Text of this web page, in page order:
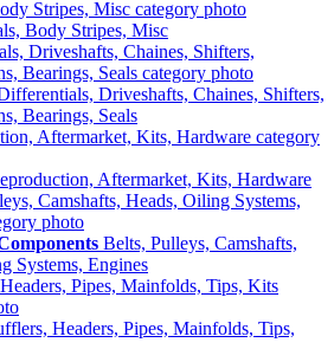
Body Stripes, Misc
Driveshafts, Chaines, Shifters,
Bearings, Seals
Aftermarket, Kits, Hardware
Belts, Pulleys, Camshafts,
Systems, Engines
Headers, Pipes, Mainfolds, Tips,